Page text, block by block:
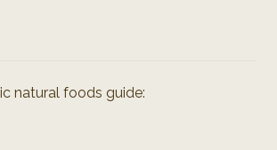
natural foods guide: